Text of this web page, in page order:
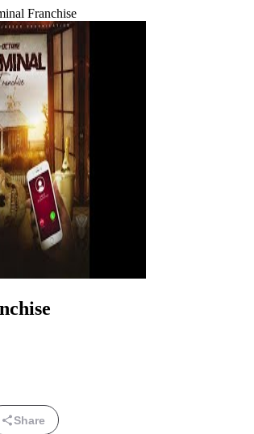
Franchise
Share